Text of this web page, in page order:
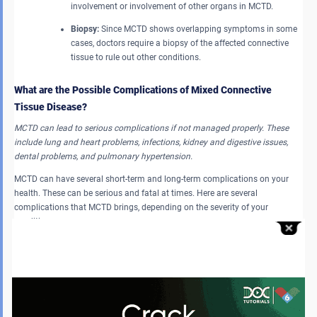
involvement or involvement of other organs in MCTD.
Biopsy: Since MCTD shows overlapping symptoms in some
cases, doctors require a biopsy of the affected connective
tissue to rule out other conditions.
What are the Possible Complications of Mixed Connective
Tissue Disease?
MCTD can lead to serious complications if not managed properly. These
include lung and heart problems, infections, kidney and digestive issues,
dental problems, and pulmonary hypertension.
MCTD can have several short-term and long-term complications on your
health. These can be serious and fatal at times. Here are several
complications that MCTD brings, depending on the severity of your
condition:
Interstitial Lung Disease:MCTD is a large group of disorders